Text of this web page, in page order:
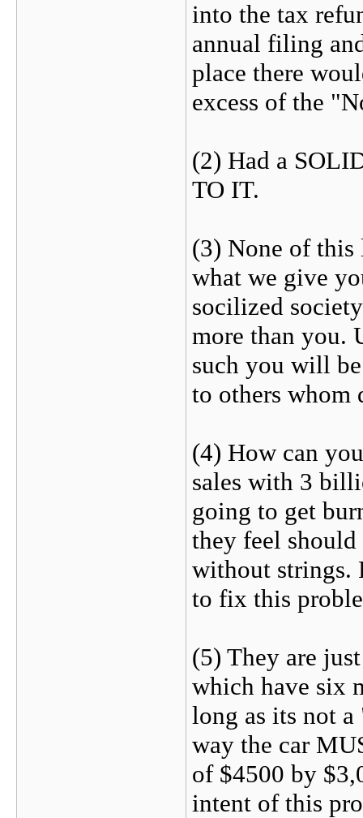
into the tax
annual filing
place there
excess of the
(2) Had a
TO IT.
(3) None of this
what we give
socilized
more than you.
such you will
to others whom
(4) How can
sales with 3
going to get
they feel should
without strings.
to fix this
(5) They are
which have six
long as its not
way the car
of $4500 by
intent of this